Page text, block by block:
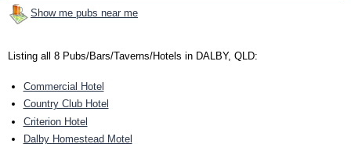
Show me pubs near me
Listing all 8 Pubs/Bars/Taverns/Hotels in DALBY, QLD:
Commercial Hotel
Country Club Hotel
Criterion Hotel
Dalby Homestead Motel